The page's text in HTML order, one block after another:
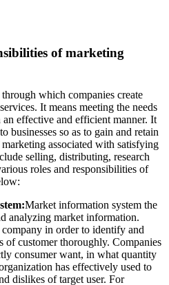
of marketing
which companies create
It means meeting the needs
effective and efficient manner. It
businesses so as to gain and retain
associated with satisfying
selling, distributing, research
roles and responsibilities of
Market information system the
analyzing market information.
in order to identify and
of customer thoroughly. Companies
consumer want, in what quantity
has effectively used to
dislikes of target user. For